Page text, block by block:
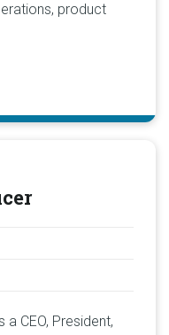
product
CEO, President,